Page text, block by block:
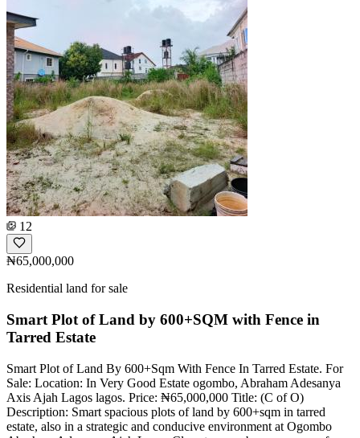
12
₦65,000,000
Residential land for sale
Smart Plot of Land by 600+SQM with Fence in
Tarred Estate
Smart Plot of Land By 600+Sqm With Fence In Tarred Estate. For
Sale: Location: In Very Good Estate ogombo, Abraham Adesanya
Axis Ajah Lagos lagos. Price: ₦65,000,000 Title: (C of O)
Description: Smart spacious plots of land by 600+sqm in tarred
estate, also in a strategic and conducive environment at Ogombo